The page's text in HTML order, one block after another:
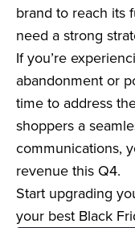
brand to reach its
need a strong
If you’re
abandonment or
time to address
shoppers a
communications,
revenue this Q4.
Start upgrading
your best Black